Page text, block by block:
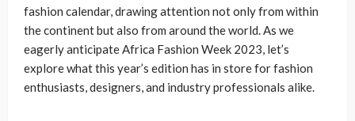
fashion calendar, drawing attention not only from within
the continent but also from around the world. As we
eagerly anticipate Africa Fashion Week 2023, let’s
explore what this year’s edition has in store for fashion
enthusiasts, designers, and industry professionals alike.